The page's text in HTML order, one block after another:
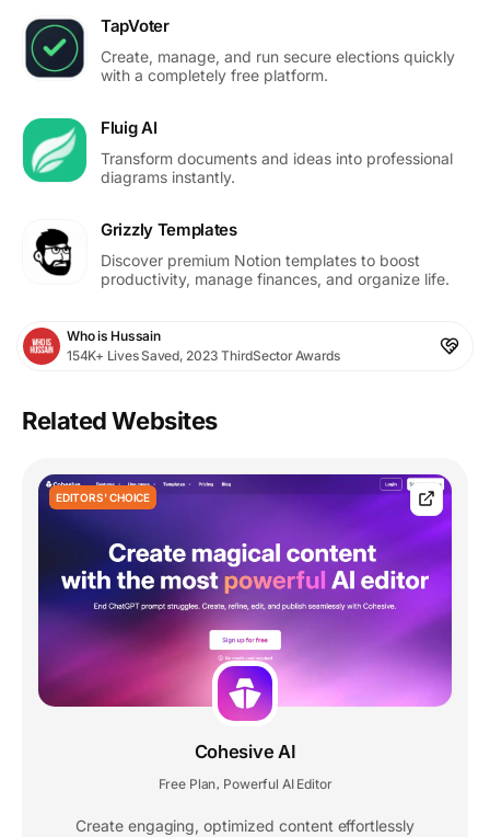
TapVoter
Create, manage, and run secure elections quickly
with a completely free platform.
Fluig AI
Transform documents and ideas into professional
diagrams instantly.
Grizzly Templates
Discover premium Notion templates to boost
productivity, manage finances, and organize life.
Who is Hussain
154K+ Lives Saved, 2023 ThirdSector Awards
Related Websites
EDITORS' CHOICE
Cohesive AI
Free Plan, Powerful AI Editor
Create engaging, optimized content effortlessly